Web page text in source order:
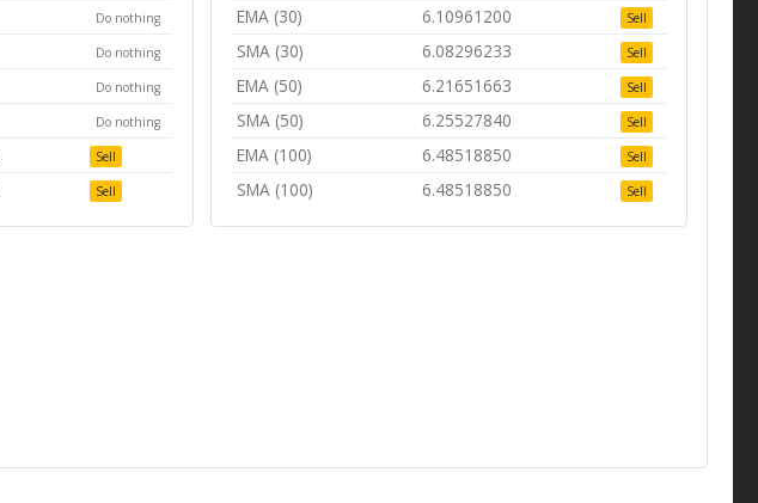
Do nothing
Do nothing
Do nothing
Do nothing
Sell
Sell
EMA (30) 6.10961200 Sell
SMA (30) 6.08296233 Sell
EMA (50) 6.21651663 Sell
SMA (50) 6.25527840 Sell
EMA (100) 6.48518850 Sell
SMA (100) 6.48518850 Sell